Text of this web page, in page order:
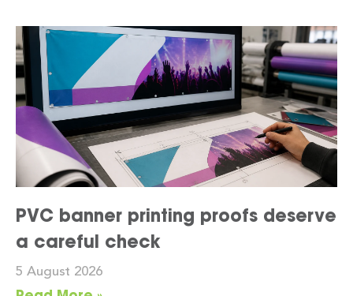
PVC banner printing proofs deserve
a careful check
5 August 2026